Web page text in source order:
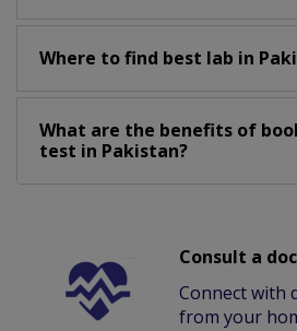
Where to find best lab in
What are the benefits of
test in Pakistan?
Consult a
Connect with
from your